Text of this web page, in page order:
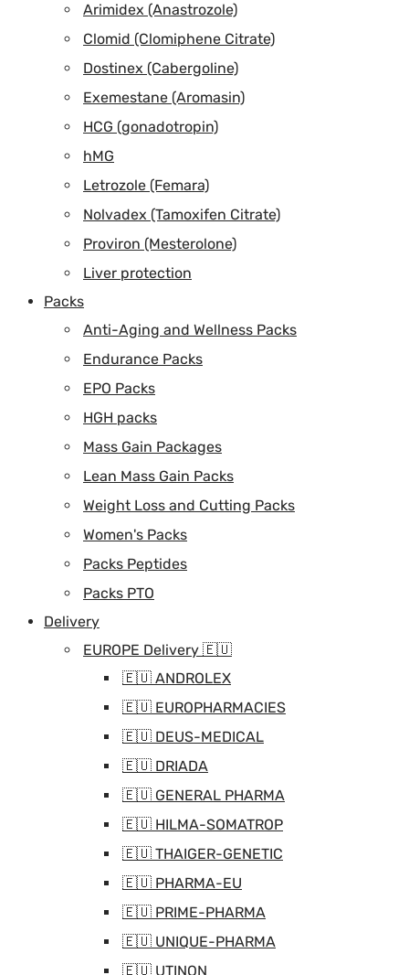
Arimidex (Anastrozole)
Clomid (Clomiphene Citrate)
Dostinex (Cabergoline)
Exemestane (Aromasin)
HCG (gonadotropin)
hMG
Letrozole (Femara)
Nolvadex (Tamoxifen Citrate)
Proviron (Mesterolone)
Liver protection
Packs
Anti-Aging and Wellness Packs
Endurance Packs
EPO Packs
HGH packs
Mass Gain Packages
Lean Mass Gain Packs
Weight Loss and Cutting Packs
Women's Packs
Packs Peptides
Packs PTO
Delivery
EUROPE Delivery 🇪🇺
🇪🇺 ANDROLEX
🇪🇺 EUROPHARMACIES
🇪🇺 DEUS-MEDICAL
🇪🇺 DRIADA
🇪🇺 GENERAL PHARMA
🇪🇺 HILMA-SOMATROP
🇪🇺 THAIGER-GENETIC
🇪🇺 PHARMA-EU
🇪🇺 PRIME-PHARMA
🇪🇺 UNIQUE-PHARMA
🇪🇺 UTINON